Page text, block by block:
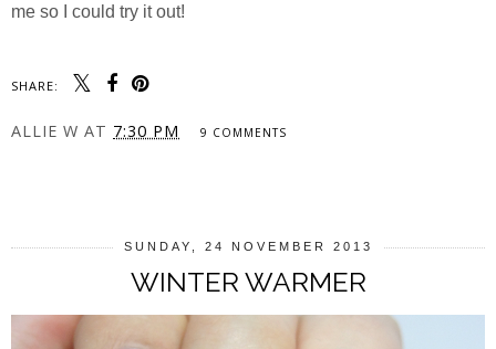
me so I could try it out!
SHARE:
ALLIE W AT 7:30 PM 9 COMMENTS
SUNDAY, 24 NOVEMBER 2013
WINTER WARMER